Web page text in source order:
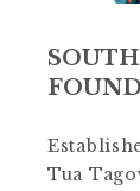
Tua